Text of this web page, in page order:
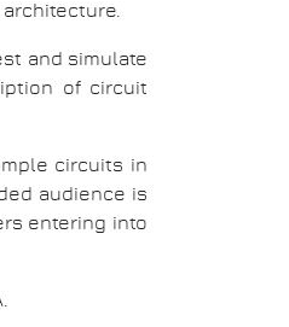
and simulate
of circuit
circuits in
audience is
entering into